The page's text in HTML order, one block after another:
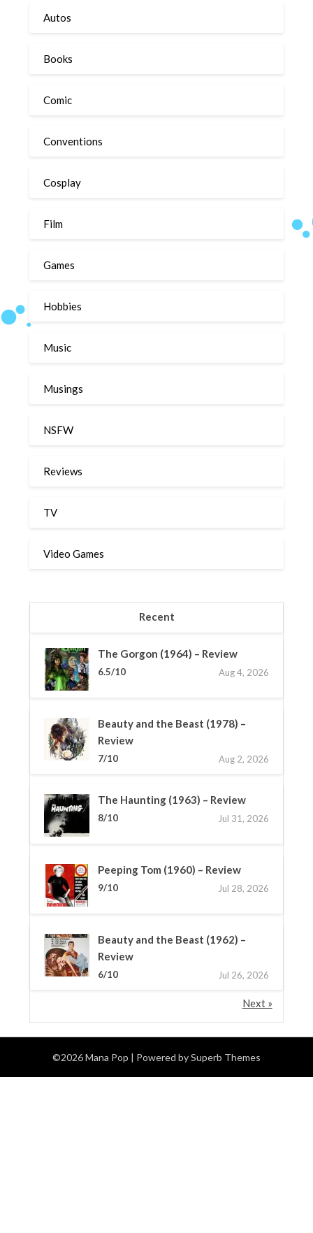
Autos
Books
Comic
Conventions
Cosplay
Film
Games
Hobbies
Music
Musings
NSFW
Reviews
TV
Video Games
Recent
The Gorgon (1964) – Review
6.5/10 Aug 4, 2026
Beauty and the Beast (1978) –
Review
7/10 Aug 2, 2026
The Haunting (1963) – Review
8/10 Jul 31, 2026
Peeping Tom (1960) – Review
9/10 Jul 28, 2026
Beauty and the Beast (1962) –
Review
6/10 Jul 26, 2026
Next »
©2026 Mana Pop | Powered bySuperb Themes